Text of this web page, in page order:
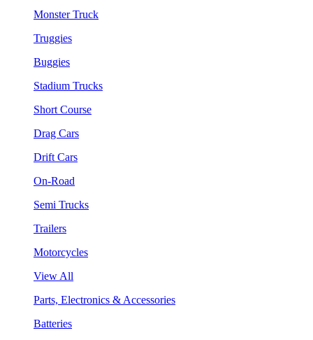
Monster Truck
Truggies
Buggies
Stadium Trucks
Short Course
Drag Cars
Drift Cars
On-Road
Semi Trucks
Trailers
Motorcycles
View All
Parts, Electronics & Accessories
Batteries